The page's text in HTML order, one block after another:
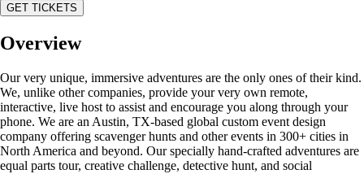
GET TICKETS
Overview
Our very unique, immersive adventures are the only ones of their kind.
We, unlike other companies, provide your very own remote,
interactive, live host to assist and encourage you along through your
phone. We are an Austin, TX-based global custom event design
company offering scavenger hunts and other events in 300+ cities in
North America and beyond. Our specially hand-crafted adventures are
equal parts tour, creative challenge, detective hunt, and social